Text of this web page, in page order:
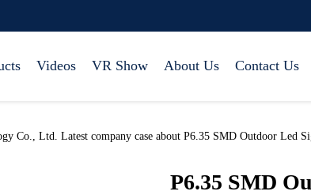
Videos VR Show About Us Contact Us
Co., Ltd. Latest company case about P6.35 SMD Outdoor Led
P6.35 SMD